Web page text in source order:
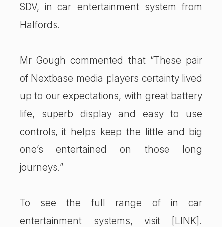
SDV, in car entertainment system from
Halfords.
Mr Gough commented that “These pair
of Nextbase media players certainty lived
up to our expectations, with great battery
life, superb display and easy to use
controls, it helps keep the little and big
one’s entertained on those long
journeys.”
To see the full range of in car
entertainment systems, visit [LINK].